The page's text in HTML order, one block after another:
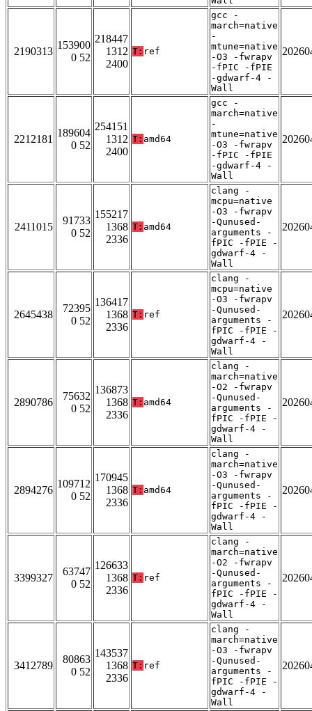
2190313
153900
0 52
218447
1312
2400
T: ref
gcc -
march=native
-
mtune=native
-O3 -fwrapv
-fPIC -fPIE
-gdwarf-4 -
Wall
2212181
189604
0 52
254151
1312
2400
T: amd64
gcc -
march=native
-
mtune=native
-O3 -fwrapv
-fPIC -fPIE
-gdwarf-4 -
Wall
2411015
91733
0 52
155217
1368
2336
T: amd64
clang -
mcpu=native
-O3 -fwrapv
-Qunused-
arguments -
fPIC -fPIE -
gdwarf-4 -
Wall
2645438
72395
0 52
136417
1368
2336
T: ref
clang -
mcpu=native
-O3 -fwrapv
-Qunused-
arguments -
fPIC -fPIE -
gdwarf-4 -
Wall
2890786
75632
0 52
136873
1368
2336
T: amd64
clang -
march=native
-O2 -fwrapv
-Qunused-
arguments -
fPIC -fPIE -
gdwarf-4 -
Wall
2894276
109712
0 52
170945
1368
2336
T: amd64
clang -
march=native
-O3 -fwrapv
-Qunused-
arguments -
fPIC -fPIE -
gdwarf-4 -
Wall
3399327
63747
0 52
126633
1368
2336
T: ref
clang -
march=native
-O2 -fwrapv
-Qunused-
arguments -
fPIC -fPIE -
gdwarf-4 -
Wall
3412789
80863
0 52
143537
1368
2336
T: ref
clang -
march=native
-O3 -fwrapv
-Qunused-
arguments -
fPIC -fPIE -
gdwarf-4 -
Wall